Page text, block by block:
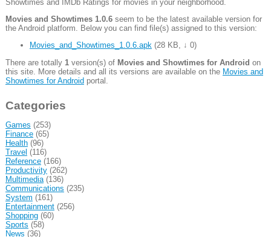
Showtimes and IMDb Ratings for movies in your neighborhood.
Movies and Showtimes 1.0.6seem to be the latest available version for
the Android platform. Below you can find file(s) assigned to this version:
Movies_and_Showtimes_1.0.6.apk(28 KB, ↓ 0)
There are totally 1version(s) of Movies and Showtimes for Android on
this site. More details and all its versions are available on the Movies and
Showtimes for Androidportal.
Categories
Games (253)
Finance(65)
Health(96)
Travel (116)
Reference(166)
Productivity(262)
Multimedia(136)
Communications (235)
System (161)
Entertainment(256)
Shopping(60)
Sports (58)
News (36)